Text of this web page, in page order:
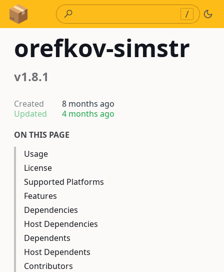
Skip to Content
/
orefkov-simstr
v1.8.1
Created
8 months ago
Updated
4 months ago
ON THIS PAGE
Usage
License
Supported Platforms
Features
Dependencies
Host Dependencies
Dependents
Host Dependents
Contributors